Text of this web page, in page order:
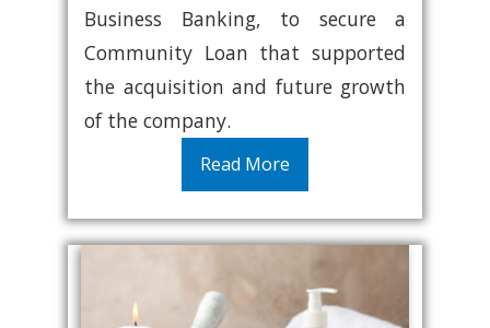
Business Banking, to secure a
Community Loan that supported
the acquisition and future growth
of the company.
Read More